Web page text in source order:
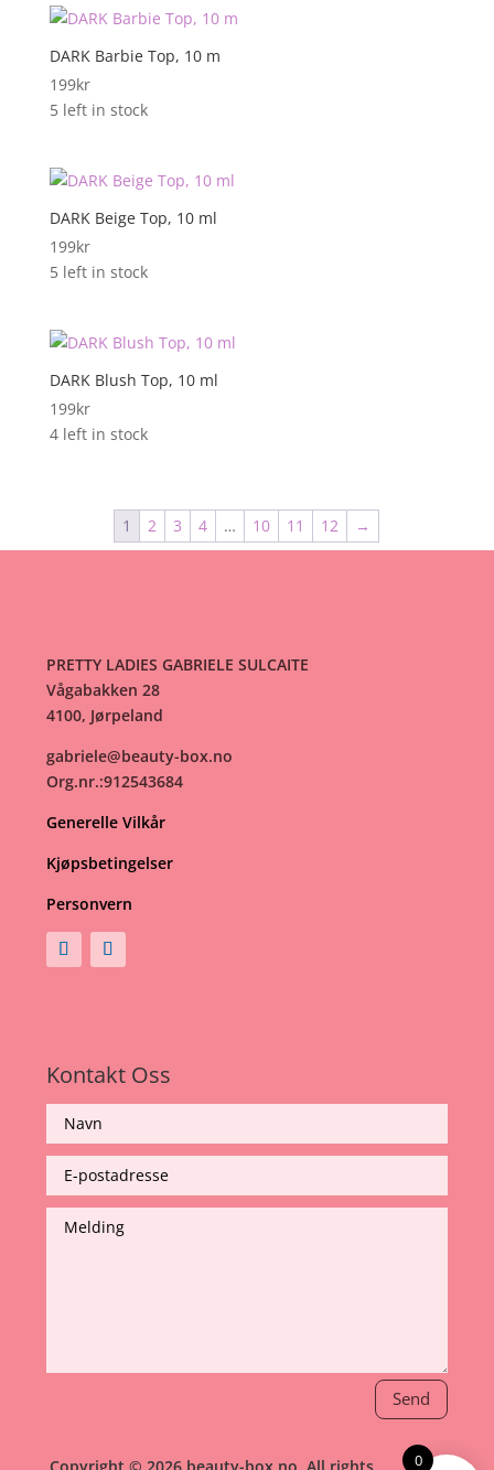
DARK Barbie Top, 10 m
199kr
5 left in stock
DARK Beige Top, 10 ml
199kr
5 left in stock
DARK Blush Top, 10 ml
199kr
4 left in stock
1 2 3 4 … 10 11 12 →
PRETTY LADIES GABRIELE SULCAITE
Vågabakken 28
4100, Jørpeland
gabriele@beauty-box.no
Org.nr.:912543684
Generelle Vilkår
Kjøpsbetingelser
Personvern
Kontakt Oss
Send
Copyright © 2026 beauty-box.no, All rights 0